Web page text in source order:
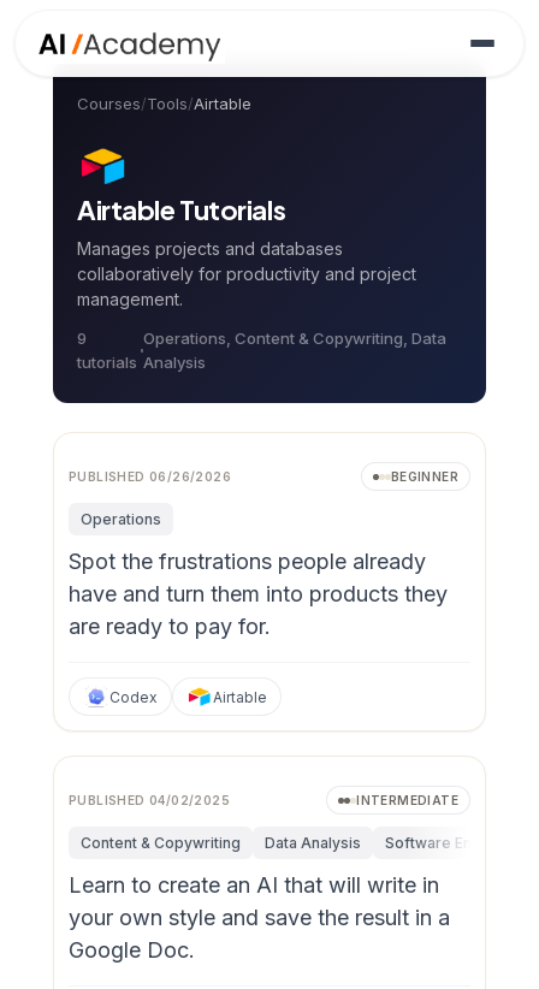
Courses/Tools/Airtable
AirtableTutorials
Manages projects and databases
collaboratively for productivity and project
management.
9
tutorials
Operations, Content & Copywriting, Data
Analysis
PUBLISHED06/26/2026 BEGINNER
Operations
Spot the frustrations people already
have and turn them into products they
are ready to pay for.
Codex Airtable
PUBLISHED04/02/2025 INTERMEDIATE
Content & Copywriting Data Analysis Software Engineering
Learn to create an AI that will write in
your own style and save the result in a
Google Doc.